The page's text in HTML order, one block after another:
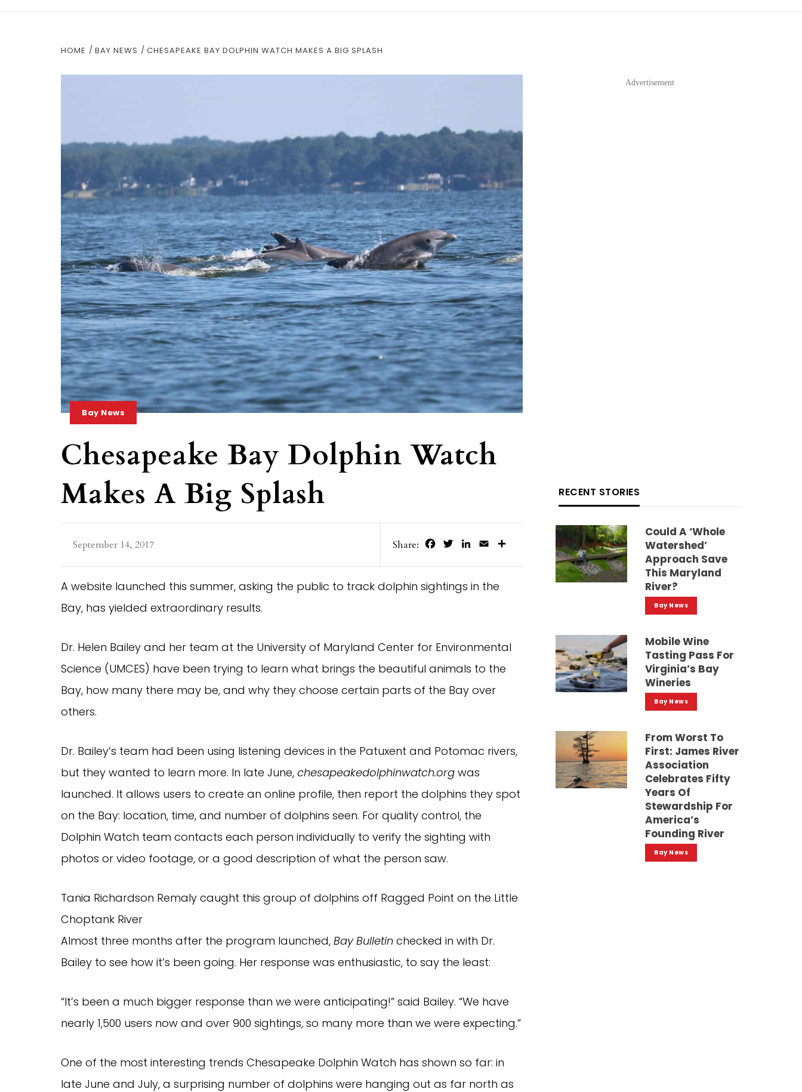
HOME BAY NEWS CHESAPEAKE BAY DOLPHIN WATCH MAKES A BIG SPLASH
Bay News
Chesapeake Bay Dolphin Watch
Makes A Big Splash
September 14, 2017 Share: FacebookTwitterLinkedIn
Email
A website launched this summer, asking the public to track dolphin sightings in the
Bay, has yielded extraordinary results.
Dr. Helen Bailey and her team at the University of Maryland Center for Environmental
Science (UMCES) have been trying to learn what brings the beautiful animals to the
Bay, how many there may be, and why they choose certain parts of the Bay over
others.
Dr. Bailey’s team had been using listening devices in the Patuxent and Potomac rivers,
but they wanted to learn more. In late June, chesapeakedolphinwatch.org was
launched. It allows users to create an online profile, then report the dolphins they spot
on the Bay: location, time, and number of dolphins seen. For quality control, the
Dolphin Watch team contacts each person individually to verify the sighting with
photos or video footage, or a good description of what the person saw.
Tania Richardson Remaly caught this group of dolphins off Ragged Point on the Little
Choptank River
Almost three months after the program launched, Bay Bulletin checked in with Dr.
Bailey to see how it’s been going. Her response was enthusiastic, to say the least:
“It’s been a much bigger response than we were anticipating!” said Bailey. “We have
nearly 1,500 users now and over 900 sightings, so many more than we were expecting.”
One of the most interesting trends Chesapeake Dolphin Watch has shown so far: in
late June and July, a surprising number of dolphins were hanging out as far north as
Advertisement
RECENT STORIES
Could A ‘whole
Watershed’
Approach Save
This Maryland
River?
Bay News
Mobile Wine
Tasting Pass For
Virginia’s Bay
Wineries
Bay News
From Worst To
First: James River
Association
Celebrates Fifty
Years Of
Stewardship For
America’s
Founding River
Bay News